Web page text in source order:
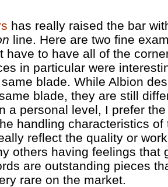
has really raised the bar
line. Here are two fine
have to have all of the
in particular were
blade. While Albion
blade, they are still
a personal level, I prefer
handling characteristics
reflect the quality or
others having feelings that
are outstanding pieces
rare on the market.